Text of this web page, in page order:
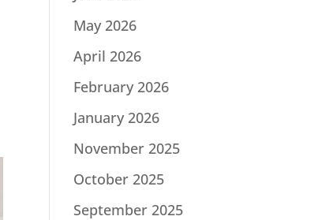
May 2026
April 2026
February 2026
January 2026
November 2025
October 2025
September 2025